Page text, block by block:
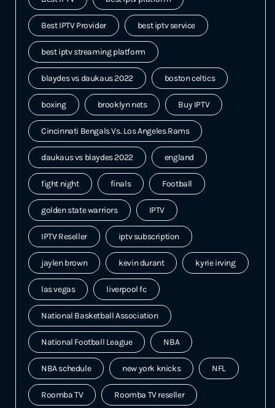
Best IPTV Provider best iptv service
best iptv streaming platform
blaydes vs daukaus 2022 boston celtics
boxing brooklyn nets Buy IPTV
Cincinnati Bengals Vs. Los Angeles Rams
daukaus vs blaydes 2022 england
fight night finals Football
golden state warriors IPTV
IPTV Reseller iptv subscription
jaylen brown kevin durant kyrie irving
las vegas liverpool fc
National Basketball Association
National Football League NBA
NBA schedule new york knicks NFL
Roomba TV Roomba TV reseller